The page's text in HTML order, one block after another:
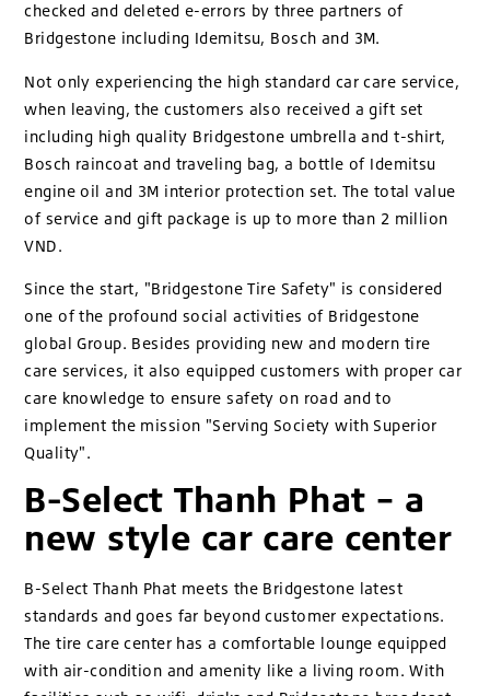
checked and deleted e-errors by three partners of
Bridgestone including Idemitsu, Bosch and 3M.
Not only experiencing the high standard car care service,
when leaving, the customers also received a gift set
including high quality Bridgestone umbrella and t-shirt,
Bosch raincoat and traveling bag, a bottle of Idemitsu
engine oil and 3M interior protection set. The total value
of service and gift package is up to more than 2 million
VND.
Since the start, "Bridgestone Tire Safety" is considered
one of the profound social activities of Bridgestone
global Group. Besides providing new and modern tire
care services, it also equipped customers with proper car
care knowledge to ensure safety on road and to
implement the mission "Serving Society with Superior
Quality".
B-Select Thanh Phat – a
new style car care center
B-Select Thanh Phat meets the Bridgestone latest
standards and goes far beyond customer expectations.
The tire care center has a comfortable lounge equipped
with air-condition and amenity like a living room. With